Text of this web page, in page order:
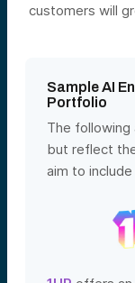
customers will
Sample AI
Portfolio
The following
but reflect
aim to include